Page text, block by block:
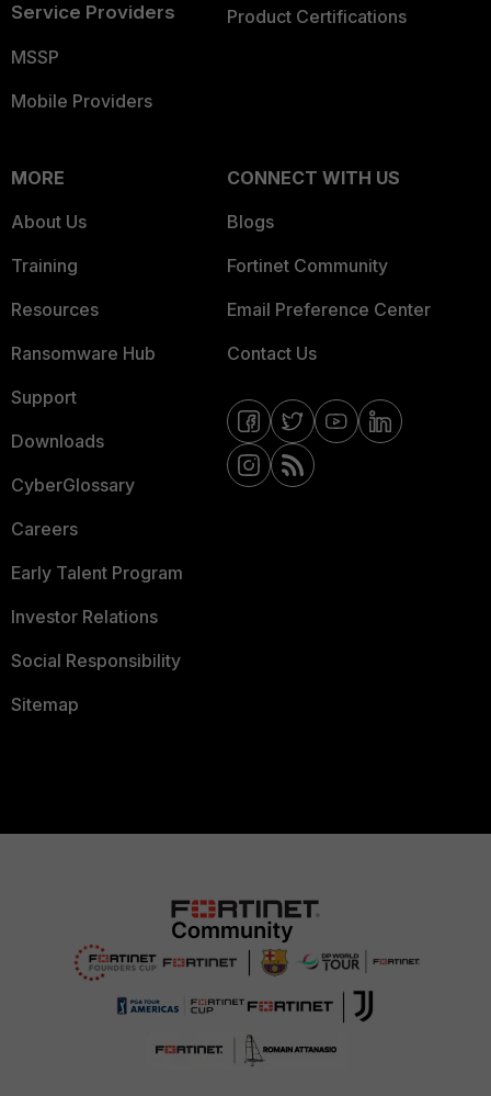
Service Providers
MSSP
Mobile Providers
Product Certifications
MORE
About Us
Training
Resources
Ransomware Hub
Support
Downloads
CyberGlossary
Careers
Early Talent Program
Investor Relations
Social Responsibility
Sitemap
CONNECT WITH US
Blogs
Fortinet Community
Email Preference Center
Contact Us